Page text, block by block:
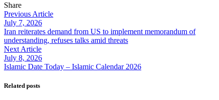
Share
Previous Article
July 7, 2026
Iran reiterates demand from US to implement memorandum of
understanding, refuses talks amid threats
Next Article
July 8, 2026
Islamic Date Today – Islamic Calendar 2026
Related posts